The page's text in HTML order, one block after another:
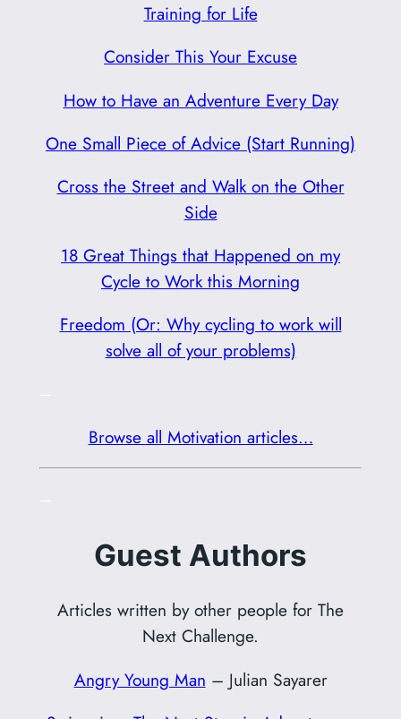
Training for Life
Consider This Your Excuse
How to Have an Adventure Every Day
One Small Piece of Advice (Start Running)
Cross the Street and Walk on the Other
Side
18 Great Things that Happened on my
Cycle to Work this Morning
Freedom (Or: Why cycling to work will
solve all of your problems)
Browse all Motivation articles…
Guest Authors
Articles written by other people for The
Next Challenge.
Angry Young Man – Julian Sayarer